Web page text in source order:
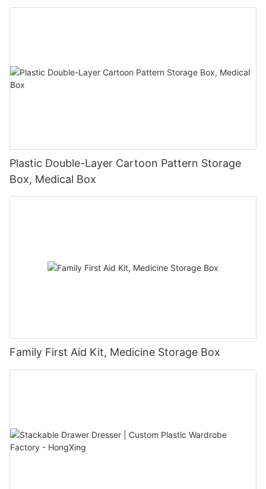
Plastic Double-Layer Cartoon Pattern Storage
Box, Medical Box
Family First Aid Kit, Medicine Storage Box